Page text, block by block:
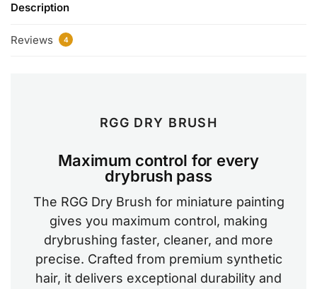
Description
Reviews 4
RGG DRY BRUSH
Maximum control for every
drybrush pass
The RGG Dry Brush for miniature painting
gives you maximum control, making
drybrushing faster, cleaner, and more
precise. Crafted from premium synthetic
hair, it delivers exceptional durability and